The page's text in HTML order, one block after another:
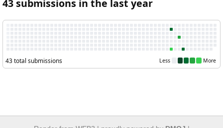
43 submissions in the last year
43 total submissions Less More